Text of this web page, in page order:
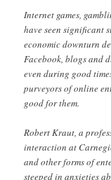
Internet games,
have seen significant
economic downturn
Facebook, blogs and
even during good
purveyors of online
good for them.
Robert Kraut, a
interaction at
and other forms of
steeped in anxieties